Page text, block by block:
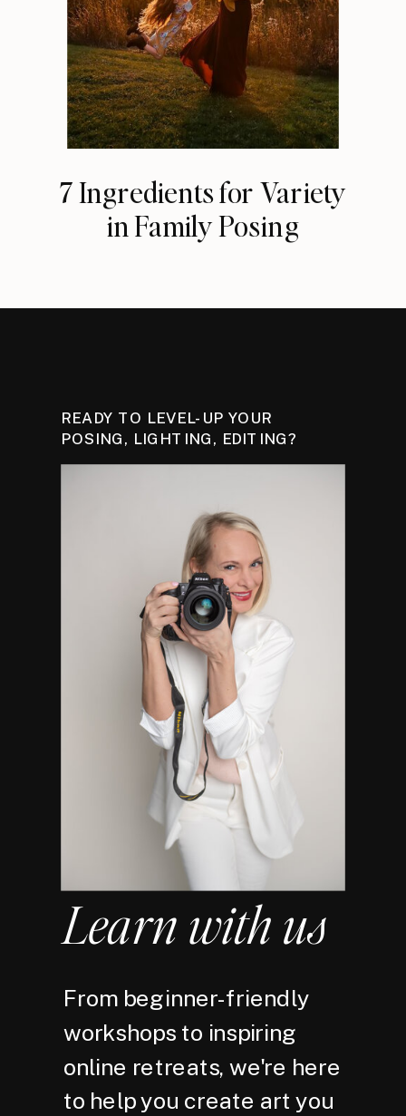
7 Ingredients for Variety
in Family Posing
READY TO LEVEL-UP YOUR
POSING, LIGHTING, EDITING?
Learn with us
From beginner-friendly
workshops to inspiring
online retreats, we're here
to help you create art you